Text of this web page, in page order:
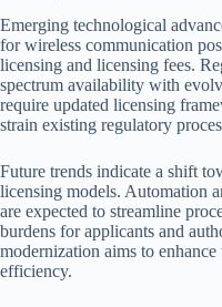
Emerging technological
for wireless communication
licensing and licensing fees.
spectrum availability with
require updated licensing
strain existing regulatory
Future trends indicate a shift
licensing models. Automation
are expected to streamline
burdens for applicants and
modernization aims to
efficiency.